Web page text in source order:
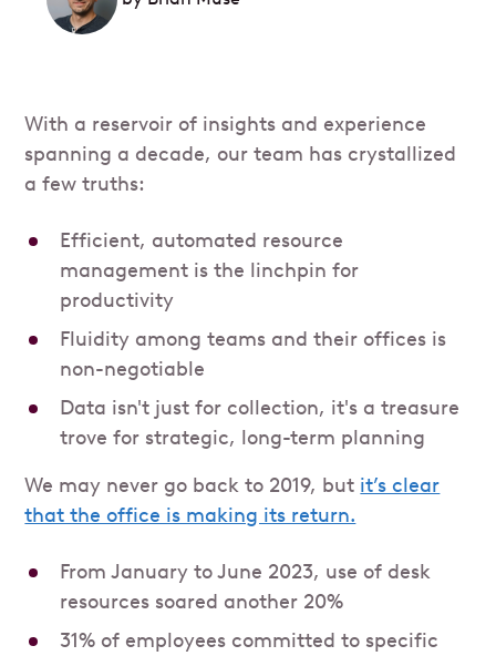
With a reservoir of insights and experience
spanning a decade, our team has crystallized
a few truths:
Efficient, automated resource
management is the linchpin for
productivity
Fluidity among teams and their offices is
non-negotiable
Data isn't just for collection, it's a treasure
trove for strategic, long-term planning
We may never go back to 2019, but it’s clear
that the office is making its return.
From January to June 2023, use of desk
resources soared another 20%
31% of employees committed to specific